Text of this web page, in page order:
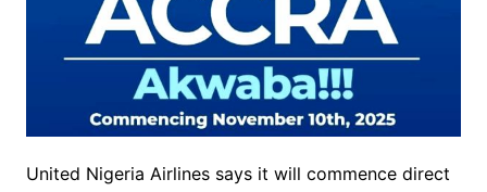
United Nigeria Airlines says it will commence direct